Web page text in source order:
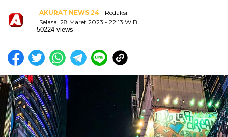
AKURAT NEWS 24 - Redaksi
Selasa, 28 Maret 2023 - 22:13 WIB
50224 views